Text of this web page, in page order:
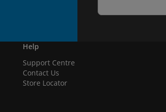
Help
Support Centre
Contact Us
Store Locator